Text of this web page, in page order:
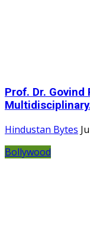
Prof. Dr. Govind
Hindustan Bytes
Bollywood